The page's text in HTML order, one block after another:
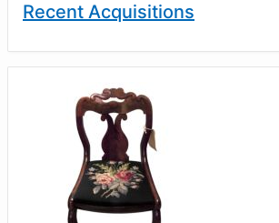
Recent Acquisitions